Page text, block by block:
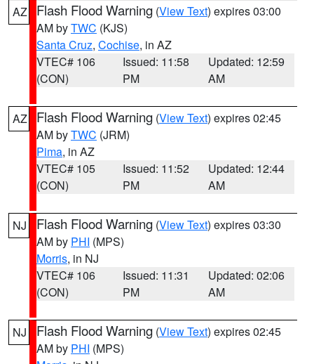
AZ Flash Flood Warning (View Text) expires 03:00
AM byTWC (KJS)
Santa Cruz, Cochise, in AZ
VTEC# 106
(CON)
Issued: 11:58
PM
Updated: 12:59
AM
AZ Flash Flood Warning (View Text) expires 02:45
AM byTWC (JRM)
Pima, in AZ
VTEC# 105
(CON)
Issued: 11:52
PM
Updated: 12:44
AM
NJ Flash Flood Warning (View Text) expires 03:30
AM by PHI (MPS)
Morris, in NJ
VTEC# 106
(CON)
Issued: 11:31
PM
Updated: 02:06
AM
NJ Flash Flood Warning (View Text) expires 02:45
AM by PHI (MPS)